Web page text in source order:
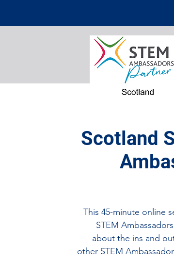
Scotland
This 45-minute online
STEM
about the ins and
other STEM